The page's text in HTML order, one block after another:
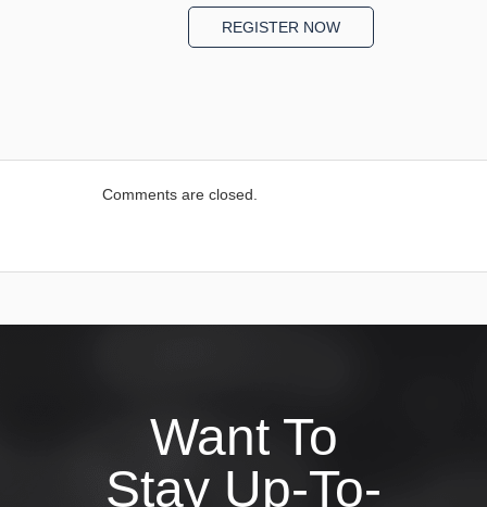
Comments are closed.
Want To
Stay Up-To-